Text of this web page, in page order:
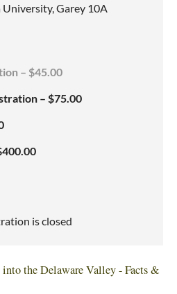
Garey 10A
– $45.00
– $75.00
is closed
the Delaware Valley - Facts &